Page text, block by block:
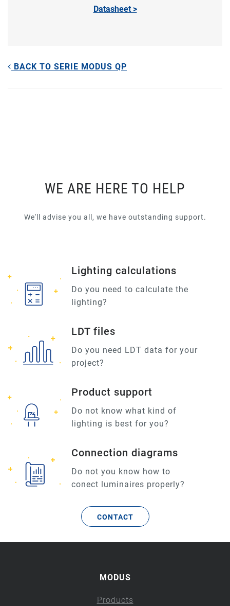
Datasheet >
BACK TO SERIE MODUS QP
WE ARE HERE TO HELP
We'll advise you all, we have outstanding support.
Lighting calculations
Do you need to calculate the
lighting?
LDT files
Do you need LDT data for your
project?
Product support
Do not know what kind of
lighting is best for you?
Connection diagrams
Do not you know how to
conect luminaires properly?
CONTACT
MODUS
Products